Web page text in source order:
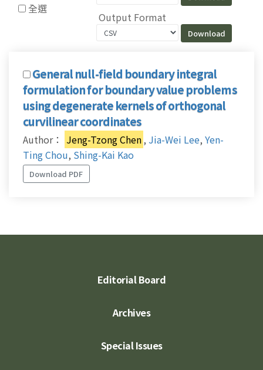
全選
Output Format
General null-field boundary integral
formulation for boundary value problems
using degenerate kernels of orthogonal
curvilinear coordinates
Author： Jeng-Tzong Chen, Jia-Wei Lee,Yen-
Ting Chou, Shing-Kai Kao
Download PDF
Editorial Board
Archives
Special Issues